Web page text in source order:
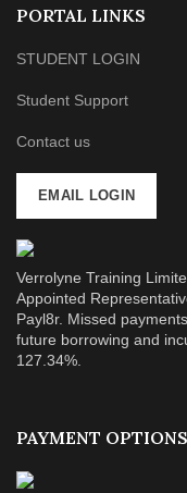
PORTAL LINKS
STUDENT LOGIN
Student Support
Contact us
EMAIL LOGIN
Verrolyne Training
Appointed
Payl8r. Missed
future borrowing and
127.34%.
PAYMENT OPTIONS